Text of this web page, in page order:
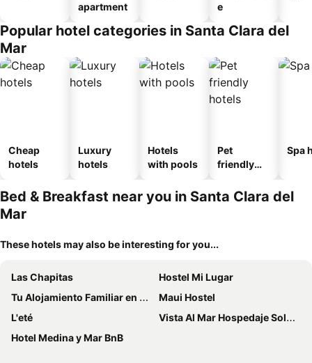
apartment
e
Popular hotel categories in Santa Clara del
Mar
Cheap
hotels
Luxury
hotels
Hotels
with pools
Pet
friendly
Spa
Bed & Breakfast near you in Santa Clara del
Mar
These hotels may also be interesting for you...
Las Chapitas
Hostel Mi Lugar
Tu Alojamiento Familiar en Mar del Plata
Maui Hostel
L'eté
Vista Al Mar Hospedaje Solo Mujeres
Hotel Medina y Mar BnB